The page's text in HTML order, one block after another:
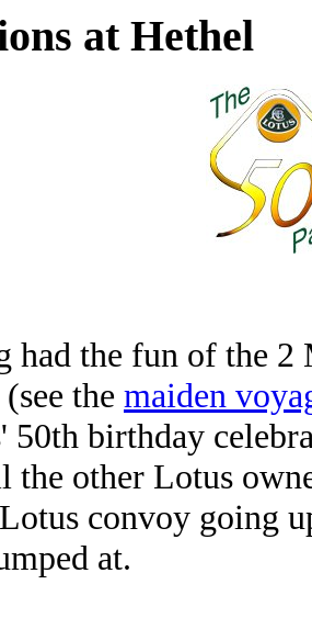
at Hethel
had the fun of the 2
the maiden
50th birthday
the other Lotus
convoy going
at.